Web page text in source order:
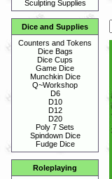
Sculpting Supplies
Dice and Supplies
Counters and Tokens
Dice Bags
Dice Cups
Game Dice
Munchkin Dice
Q~Workshop
D6
D10
D12
D20
Poly 7 Sets
Spindown Dice
Fudge Dice
Roleplaying